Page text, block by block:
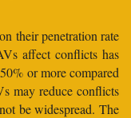
their penetration rate
affect conflicts has
or more compared
may reduce conflicts
be widespread. The